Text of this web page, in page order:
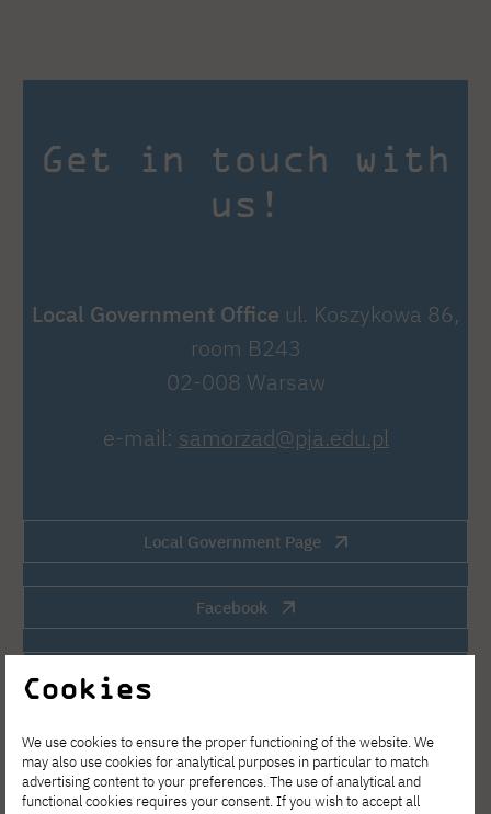
Get in touch with
us!
Local Government Office ul. Koszykowa 86,
room B243
02-008 Warsaw
e-mail: samorzad@pja.edu.pl
Local Government Page
Facebook
Discord
Cookies
We use cookies to ensure the proper functioning of the website. We
may also use cookies for analytical purposes in particular to match
advertising content to your preferences. The use of analytical and
functional cookies requires your consent. If you wish to accept all